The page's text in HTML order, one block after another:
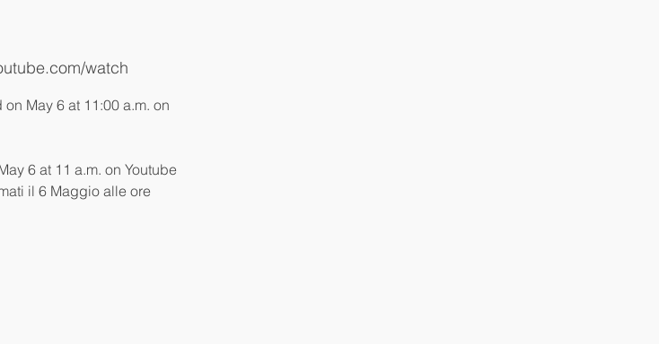
watch
May 6 at 11:00 a.m. on
6 at 11 a.m. on Youtube
il 6 Maggio alle ore